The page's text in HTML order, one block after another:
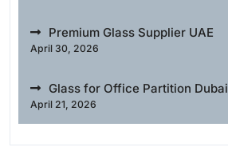
Premium Glass Supplier UAE
April 30, 2026
Glass for Office Partition Dubai
April 21, 2026